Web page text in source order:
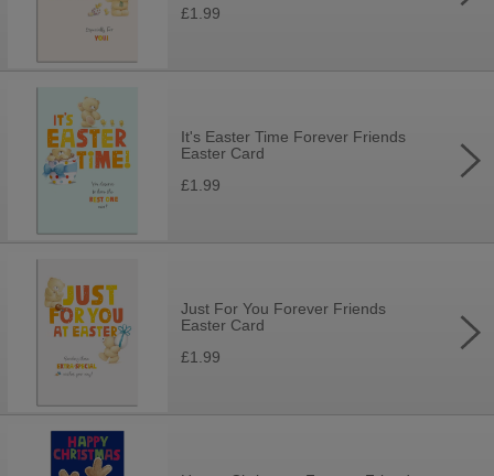
£1.99
It's Easter Time Forever Friends
Easter Card
£1.99
Just For You Forever Friends
Easter Card
£1.99